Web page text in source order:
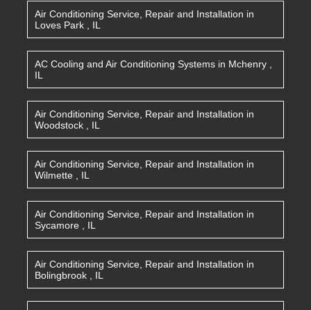
Air Conditioning Service, Repair and Installation in
Loves Park
IL
AC Cooling and Air Conditioning Systems in Mchenry
IL
Air Conditioning Service, Repair and Installation in
Woodstock
IL
Air Conditioning Service, Repair and Installation in
Wilmette
IL
Air Conditioning Service, Repair and Installation in
Sycamore
IL
Air Conditioning Service, Repair and Installation in
Bolingbrook
IL